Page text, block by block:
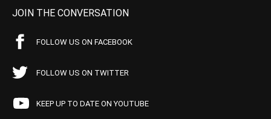
JOIN THE CONVERSATION
FOLLOW US ON FACEBOOK
FOLLOW US ON TWITTER
KEEP UP TO DATE ON YOUTUBE